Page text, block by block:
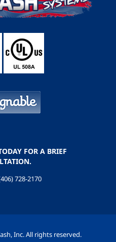
FOR A BRIEF
728-2170
Inc. All rights reserved.